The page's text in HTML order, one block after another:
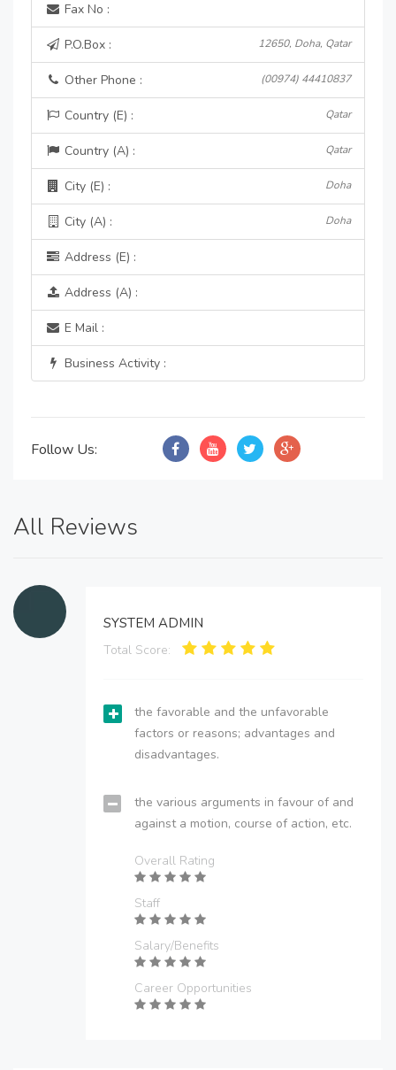
Fax No :
P.O.Box : 12650, Doha, Qatar
Other Phone : (00974) 44410837
Country (E) : Qatar
Country (A) : Qatar
City (E) : Doha
City (A) : Doha
Address (E) :
Address (A) :
E Mail :
Business Activity :
Follow Us:
All Reviews
SYSTEM ADMIN
Total Score:
the favorable and the unfavorable
factors or reasons; advantages and
disadvantages.
the various arguments in favour of and
against a motion, course of action, etc.
Overall Rating
Staff
Salary/Benefits
Career Opportunities